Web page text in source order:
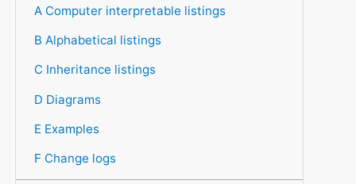
A Computer interpretable listings
B Alphabetical listings
C Inheritance listings
D Diagrams
E Examples
F Change logs